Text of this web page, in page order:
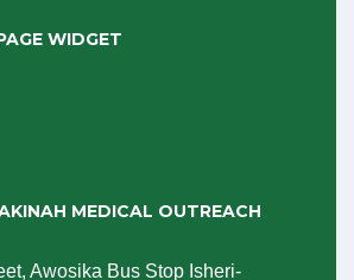
WIDGET
MEDICAL OUTREACH
Awosika Bus Stop Isheri-